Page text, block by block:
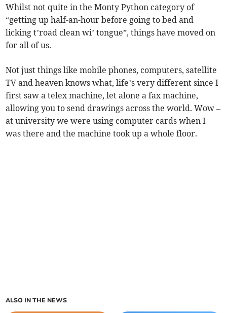
Whilst not quite in the Monty Python category of
“getting up half-an-hour before going to bed and
licking t’road clean wi’ tongue”, things have moved on
for all of us.
Not just things like mobile phones, computers, satellite
TV and heaven knows what, life’s very different since I
first saw a telex machine, let alone a fax machine,
allowing you to send drawings across the world. Wow –
at university we were using computer cards when I
was there and the machine took up a whole floor.
ALSO IN THE NEWS